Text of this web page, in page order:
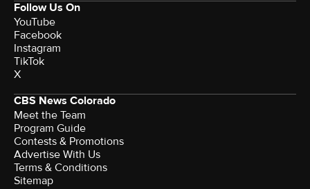
Follow Us On
YouTube
Facebook
Instagram
TikTok
X
CBS News Colorado
Meet the Team
Program Guide
Contests & Promotions
Advertise With Us
Terms & Conditions
Sitemap